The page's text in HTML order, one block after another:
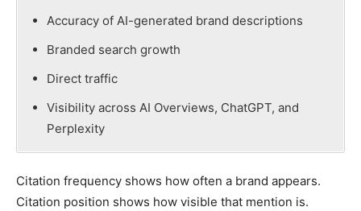
Accuracy of AI-generated brand descriptions
Branded search growth
Direct traffic
Visibility across AI Overviews, ChatGPT, and
Perplexity
Citation frequency shows how often a brand appears.
Citation position shows how visible that mention is.